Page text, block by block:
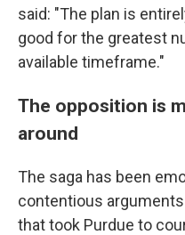
said: "The plan is
good for the greatest
available timeframe."
The opposition is
around
The saga has been
contentious
that took Purdue to